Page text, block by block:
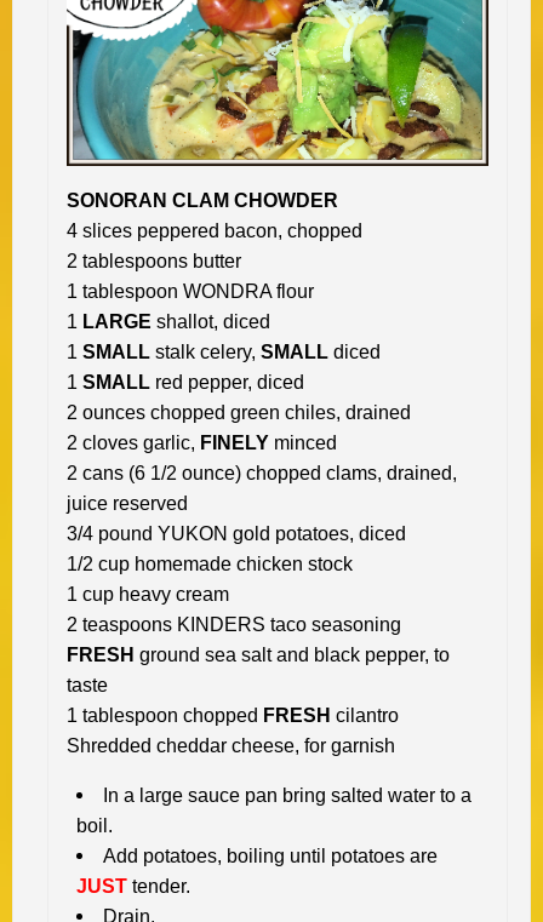
SONORAN CLAM CHOWDER
4 slices peppered bacon, chopped
2 tablespoons butter
1 tablespoon WONDRA flour
1 LARGE shallot, diced
1 SMALL stalk celery, SMALL diced
1 SMALL red pepper, diced
2 ounces chopped green chiles, drained
2 cloves garlic, FINELY minced
2 cans (6 1/2 ounce) chopped clams, drained,
juice reserved
3/4 pound YUKON gold potatoes, diced
1/2 cup homemade chicken stock
1 cup heavy cream
2 teaspoons KINDERS taco seasoning
FRESH ground sea salt and black pepper, to
taste
1 tablespoon chopped FRESH cilantro
Shredded cheddar cheese, for garnish
In a large sauce pan bring salted water to a
boil.
Add potatoes, boiling until potatoes are
JUST tender.
Drain.